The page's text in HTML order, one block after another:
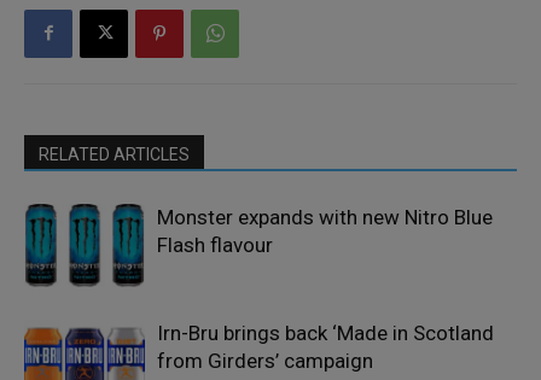
RELATED ARTICLES
Monster expands with new Nitro Blue
Flash flavour
Irn-Bru brings back ‘Made in Scotland
from Girders’ campaign